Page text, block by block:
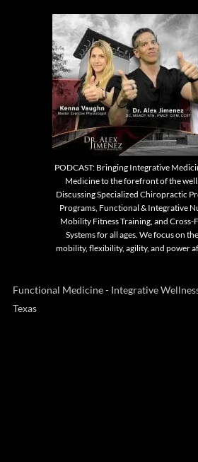
PODCAST: Bringing Integrative
Medicine to the forefront of the
Discussing Specialized Chiropractic
Programs, Functional & Integrative
Mobility Fitness Training, and
Systems for all ages. We focus on
mobility, flexibility, agility, and power
Functional Medicine - Integrative
Texas